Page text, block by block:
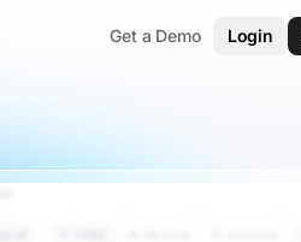
Get a Demo Login